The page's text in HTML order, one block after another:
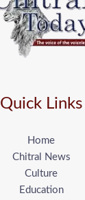
Quick Links
Home
Chitral News
Culture
Education